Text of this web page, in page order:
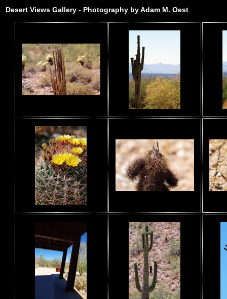
Desert Views Gallery - Photography by Adam M. Oest